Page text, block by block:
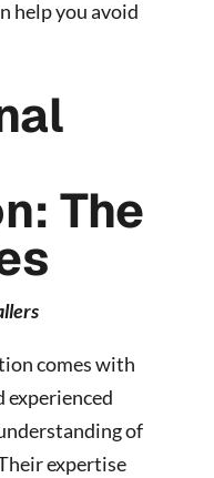
help you avoid
The
comes with
experienced
of
expertise